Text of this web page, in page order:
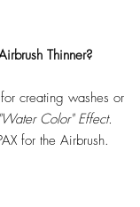
Thinner?
creating washes or
"Water Color" Effect.
for the Airbrush.